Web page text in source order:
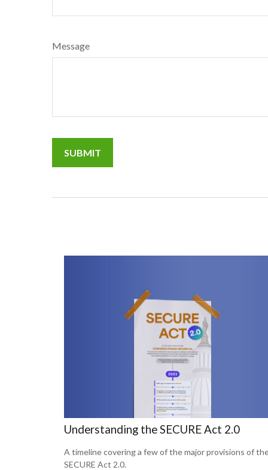
Message
Understanding the SECURE Act 2.0
A timeline covering a few of the major provisions of
SECURE Act 2.0.